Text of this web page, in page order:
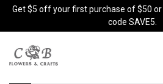
Get $5 off your first purchase of $50
code SAVE5.